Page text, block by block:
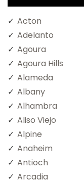
Acton
Adelanto
Agoura
Agoura Hills
Alameda
Albany
Alhambra
Aliso Viejo
Alpine
Anaheim
Antioch
Arcadia